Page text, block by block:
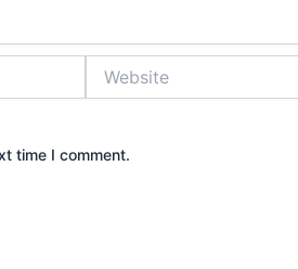
time I comment.